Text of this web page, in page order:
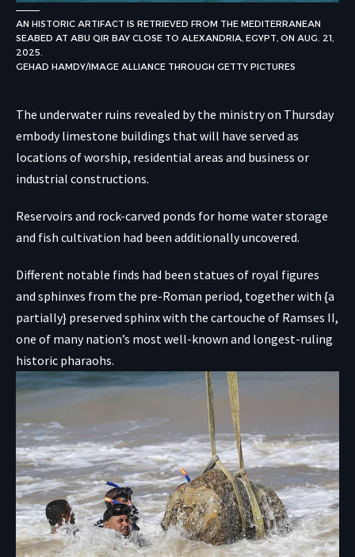
AN HISTORIC ARTIFACT IS RETRIEVED FROM THE MEDITERRANEAN
SEABED AT ABU QIR BAY CLOSE TO ALEXANDRIA, EGYPT, ON AUG. 21,
2025.
GEHAD HAMDY/IMAGE ALLIANCE THROUGH GETTY PICTURES
The underwater ruins revealed by the ministry on Thursday
embody limestone buildings that will have served as
locations of worship, residential areas and business or
industrial constructions.
Reservoirs and rock-carved ponds for home water storage
and fish cultivation had been additionally uncovered.
Different notable finds had been statues of royal figures
and sphinxes from the pre-Roman period, together with {a
partially} preserved sphinx with the cartouche of Ramses II,
one of many nation’s most well-known and longest-ruling
historic pharaohs.